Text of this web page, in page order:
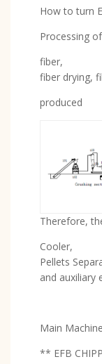
How to turn
Processing
fiber,
fiber drying,
produced
Therefore,
Cooler,
Pellets
and auxiliary
Main
** EFB